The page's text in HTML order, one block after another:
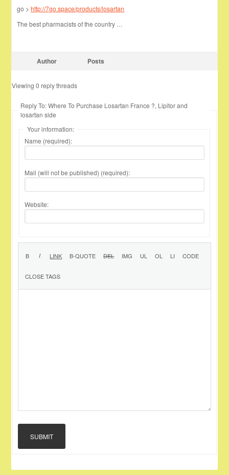
go >http://7go.space/products/losartan
The best pharmacists of the country …
Author Posts
Viewing 0 reply threads
Reply To: Where To Purchase Losartan France ?, Lipitor and
losartan side
Your information:
Name (required):
Mail (will not be published) (required):
Website:
SUBMIT